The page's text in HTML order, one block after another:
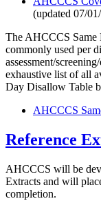
(updated 07/
The AHCCCS Same
commonly used per
assessment/
exhaustive list of all
Day Disallow Table
AHCCCS
Reference
AHCCCS will be
Extracts and will
completion.